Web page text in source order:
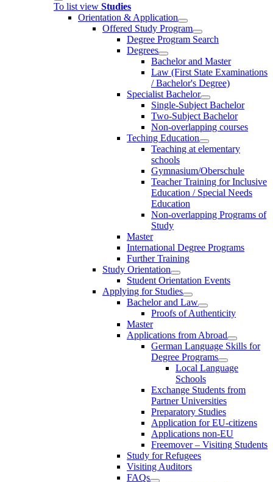
To list view Studies
Orientation & Application
Offered Study Program
Degree Program Search
Degrees
Bachelor and Master
Law (First State Examinations
/ Bachelor's Degree)
Specialist Bachelor
Single-Subject Bachelor
Two-Subject Bachelor
Non-overlapping courses
Teching Education
Teaching at elementary
schools
Gymnasium/Oberschule
Teacher Training for Inclusive
Education / Special Needs
Education
Non-overlapping Programs of
Study
Master
International Degree Programs
Further Training
Study Orientation
Student Orientation Events
Applying for Studies
Bachelor and Law
Proofs of Authenticity
Master
Applications from Abroad
German Language Skills for
Degree Programs
Local Language
Schools
Exchange Students from
Partner Universities
Preparatory Studies
Application for EU-citizens
Applications non-EU
Freemover – Visiting Students
Study for Refugees
Visiting Auditors
FAQs